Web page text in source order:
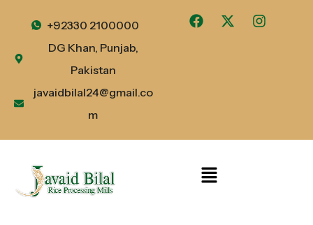
+92330 2100000
DG Khan, Punjab,
Pakistan
javaidbilal24@gmail.co
m